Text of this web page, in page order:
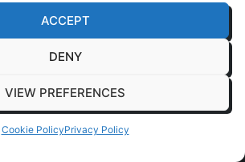
ACCEPT
DENY
VIEW PREFERENCES
Cookie PolicyPrivacy Policy
improvements contribute to
read our guide on
wellbeing in the workplace
greatchair for back pain
is more than just a piece of
a tool that nurtures your